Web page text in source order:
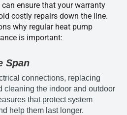
ensure that your warranty
costly repairs down the line.
why regular heat pump
is important:
Span
connections, replacing
cleaning the indoor and outdoor
that protect system
help them last longer.